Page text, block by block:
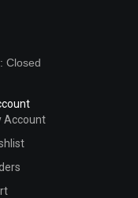
Closed
Account